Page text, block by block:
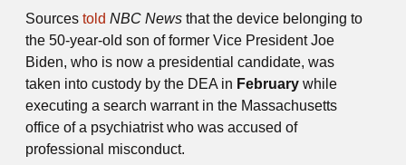
Sources told NBC News that the device belonging to
the 50-year-old son of former Vice President Joe
Biden, who is now a presidential candidate, was
taken into custody by the DEA in February while
executing a search warrant in the Massachusetts
office of a psychiatrist who was accused of
professional misconduct.